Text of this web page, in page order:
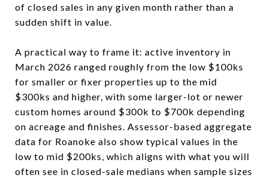
of closed sales in any given month rather than a
sudden shift in value.
A practical way to frame it: active inventory in
March 2026 ranged roughly from the low $100ks
for smaller or fixer properties up to the mid
$300ks and higher, with some larger-lot or newer
custom homes around $300k to $700k depending
on acreage and finishes. Assessor-based aggregate
data for Roanoke also show typical values in the
low to mid $200ks, which aligns with what you will
often see in closed-sale medians when sample sizes